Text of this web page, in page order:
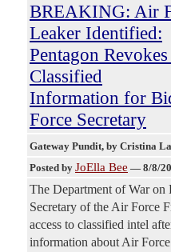
BREAKING: Air
Leaker Identified:
Pentagon
Classified
Information for
Force Secretary
Gateway Pundit, by Cristina
Posted by JoElla Bee — 8/8/
The Department of War on
Secretary of the Air Force
access to classified intel
information about Air